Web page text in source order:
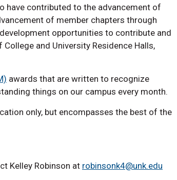
have contributed to the advancement of
of member chapters through
opportunities to contribute and
and University Residence Halls,
awards that are written to recognize
things on our campus every month.
only, but encompasses the best of the
Kelley Robinson at robinsonk4@unk.edu